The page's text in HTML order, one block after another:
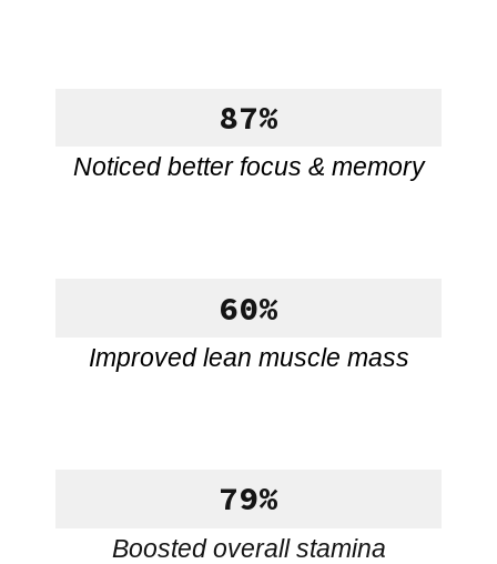
87%
Noticed better focus & memory
60%
Improved lean muscle mass
79%
Boosted overall stamina